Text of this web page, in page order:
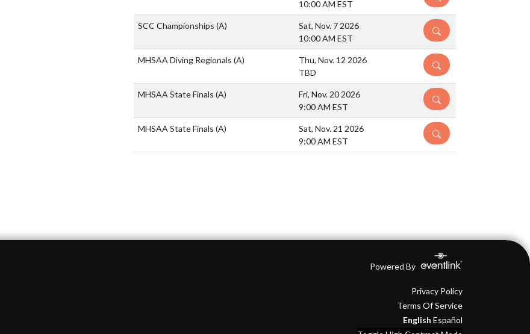
10:00 AM EST
SCC Championships (A)
Sat, Nov. 7 2026
10:00 AM EST
DETAILS
MHSAA Diving Regionals (A)
Thu, Nov. 12 2026
TBD
DETAILS
MHSAA State Finals (A)
Fri, Nov. 20 2026
9:00 AM EST
DETAILS
MHSAA State Finals (A)
Sat, Nov. 21 2026
9:00 AM EST
DETAILS
Powered By
Privacy Policy
Terms Of Service
English Español